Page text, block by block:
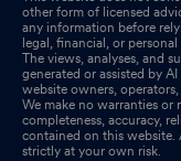
other form of licensed
any information before
legal, financial, or personal
The views, analyses, and
generated or assisted by
website owners,
We make no warranties or
completeness, accuracy,
contained on this website.
strictly at your own risk.